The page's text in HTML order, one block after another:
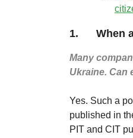
1. When
Many
Ukraine. Can
Yes. Such a
published in
PIT and CIT